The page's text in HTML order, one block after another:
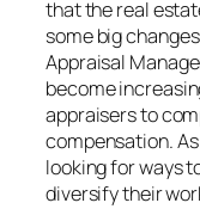
that the real
some big
Appraisal
become
appraisers to
compensation.
looking for ways
diversify their